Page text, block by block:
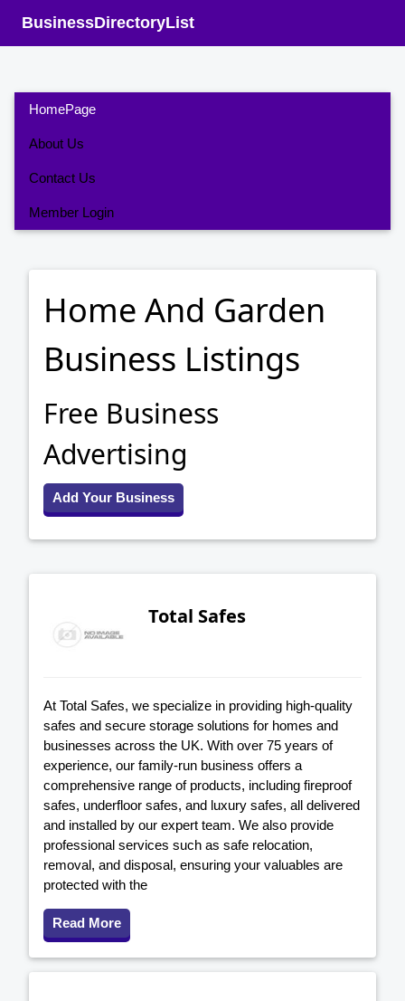
BusinessDirectoryList
HomePage
About Us
Contact Us
Member Login
Home And Garden
Business Listings
Free Business
Advertising
Add Your Business
Total Safes
At Total Safes, we specialize in providing high-quality
safes and secure storage solutions for homes and
businesses across the UK. With over 75 years of
experience, our family-run business offers a
comprehensive range of products, including fireproof
safes, underfloor safes, and luxury safes, all delivered
and installed by our expert team. We also provide
professional services such as safe relocation,
removal, and disposal, ensuring your valuables are
protected with the
Read More